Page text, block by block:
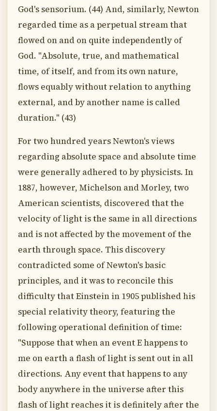
God's sensorium. (44) And, similarly, Newton
regarded time as a perpetual stream that
flowed on and on quite independently of
God. "Absolute, true, and mathematical
time, of itself, and from its own nature,
flows equably without relation to anything
external, and by another name is called
duration." (43)
For two hundred years Newton's views
regarding absolute space and absolute time
were generally adhered to by physicists. In
1887, however, Michelson and Morley, two
American scientists, discovered that the
velocity of light is the same in all directions
and is not affected by the movement of the
earth through space. This discovery
contradicted some of Newton's basic
principles, and it was to reconcile this
difficulty that Einstein in 1905 published his
special relativity theory, featuring the
following operational definition of time:
"Suppose that when an event E happens to
me on earth a flash of light is sent out in all
directions. Any event that happens to any
body anywhere in the universe after this
flash of light reaches it is definitely after the